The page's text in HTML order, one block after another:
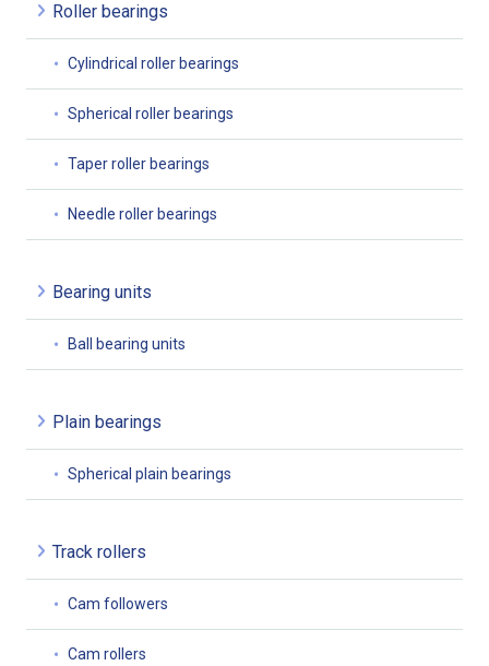
Roller bearings
Cylindrical roller bearings
Spherical roller bearings
Taper roller bearings
Needle roller bearings
Bearing units
Ball bearing units
Plain bearings
Spherical plain bearings
Track rollers
Cam followers
Cam rollers